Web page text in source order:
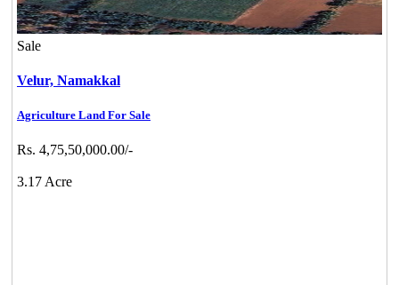
Sale
Velur, Namakkal
Agriculture Land For Sale
Rs. 4,75,50,000.00/-
3.17 Acre